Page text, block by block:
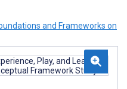
and Frameworks on